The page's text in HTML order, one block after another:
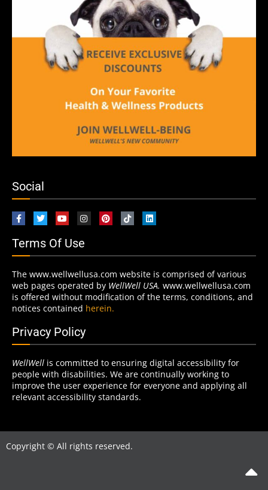
Social
Terms Of Use
The www.wellwellusa.com website is comprised of various
web pages operated by WellWell USA. www.wellwellusa.com
is offered without modification of the terms, conditions, and
notices contained herein.
Privacy Policy
WellWell is committed to ensuring digital accessibility for
people with disabilities. We are continually working to
improve the user experience for everyone and applying all
relevant accessibility standards.
Copyright © All rights reserved.